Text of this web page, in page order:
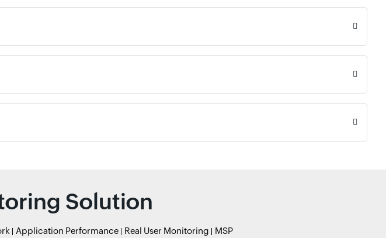
Solution
Application Performance Real User Monitoring MSP